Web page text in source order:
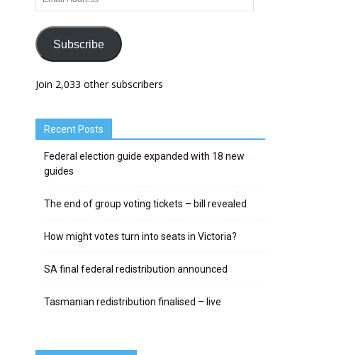
Address
Subscribe
Join 2,033 other subscribers
Recent Posts
Federal election guide expanded with 18 new
guides
The end of group voting tickets – bill revealed
How might votes turn into seats in Victoria?
SA final federal redistribution announced
Tasmanian redistribution finalised – live